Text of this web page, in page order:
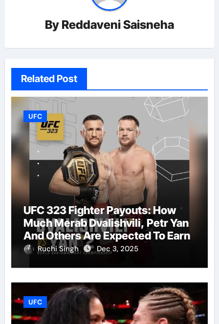
By Reddaveni Saisneha
Related Post
UFC
UFC 323 Fighter Payouts: How
Much Merab Dvalishvili, Petr Yan
And Others Are Expected To Earn
Ruchi Singh Dec 3, 2025
UFC